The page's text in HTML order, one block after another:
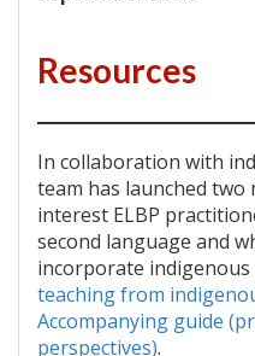
Resources
In collaboration with
team has launched
interest ELBP
second language and
incorporate indigenous
teaching from
Accompanying guide
perspectives).